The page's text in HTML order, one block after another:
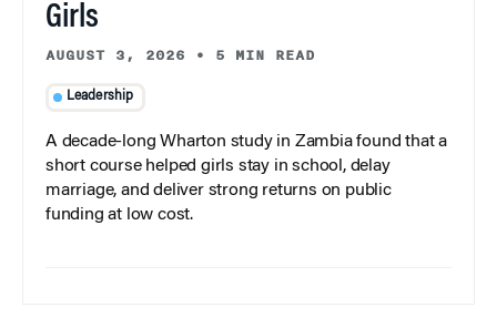
Girls
AUGUST 3, 2026 • 5 MIN READ
Leadership
A decade-long Wharton study in Zambia found that a
short course helped girls stay in school, delay
marriage, and deliver strong returns on public
funding at low cost.